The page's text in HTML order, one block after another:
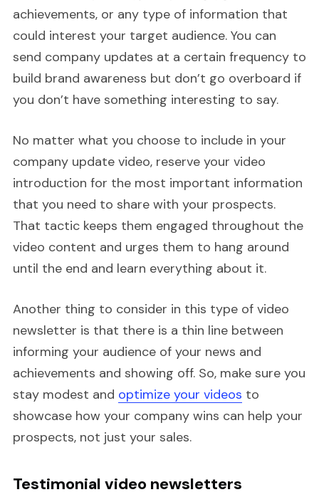
achievements, or any type of information that
could interest your target audience. You can
send company updates at a certain frequency to
build brand awareness but don’t go overboard if
you don’t have something interesting to say.
No matter what you choose to include in your
company update video, reserve your video
introduction for the most important information
that you need to share with your prospects.
That tactic keeps them engaged throughout the
video content and urges them to hang around
until the end and learn everything about it.
Another thing to consider in this type of video
newsletter is that there is a thin line between
informing your audience of your news and
achievements and showing off. So, make sure you
stay modest and optimize your videos to
showcase how your company wins can help your
prospects, not just your sales.
Testimonial video newsletters